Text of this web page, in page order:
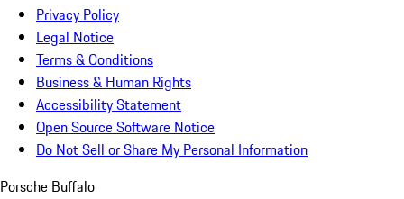
Privacy Policy
Legal Notice
Terms & Conditions
Business & Human Rights
Accessibility Statement
Open Source Software Notice
Do Not Sell or Share My Personal Information
Porsche Buffalo